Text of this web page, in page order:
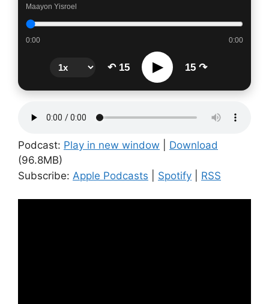
Maayon Yisroel
0:00 0:00
↶ 15 ▶ 15 ↷
Podcast: Play in new window
Download
(96.8MB)
Subscribe: Apple Podcasts Spotify RSS